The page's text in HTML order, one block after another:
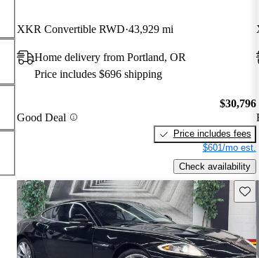
XKR Convertible RWD 43,929 mi
Home delivery from Portland, OR
Price includes $696 shipping
Good Deal
$30,796
Price includes fees
$601/mo est.
Check availability